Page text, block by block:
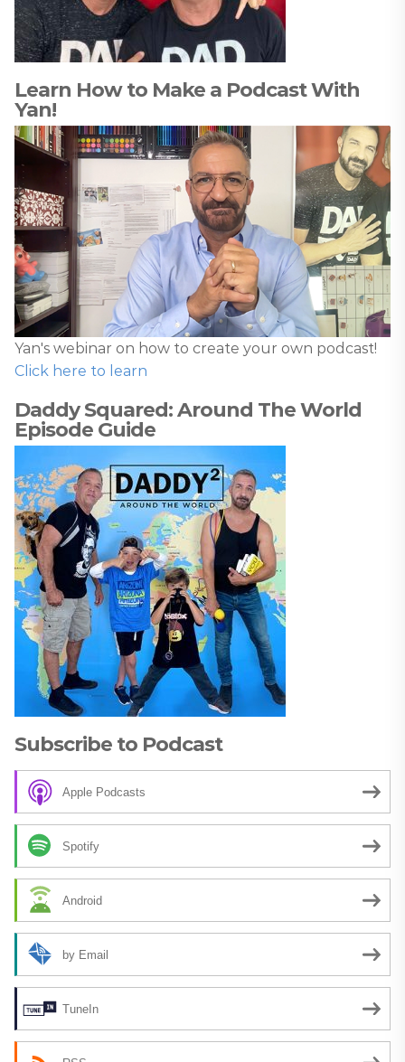
Learn How to Make a Podcast With
Yan!
Yan's webinar on how to create your own podcast!
Click here to learn
Daddy Squared: Around The World
Episode Guide
Subscribe to Podcast
Apple Podcasts
Spotify
Android
by Email
TuneIn